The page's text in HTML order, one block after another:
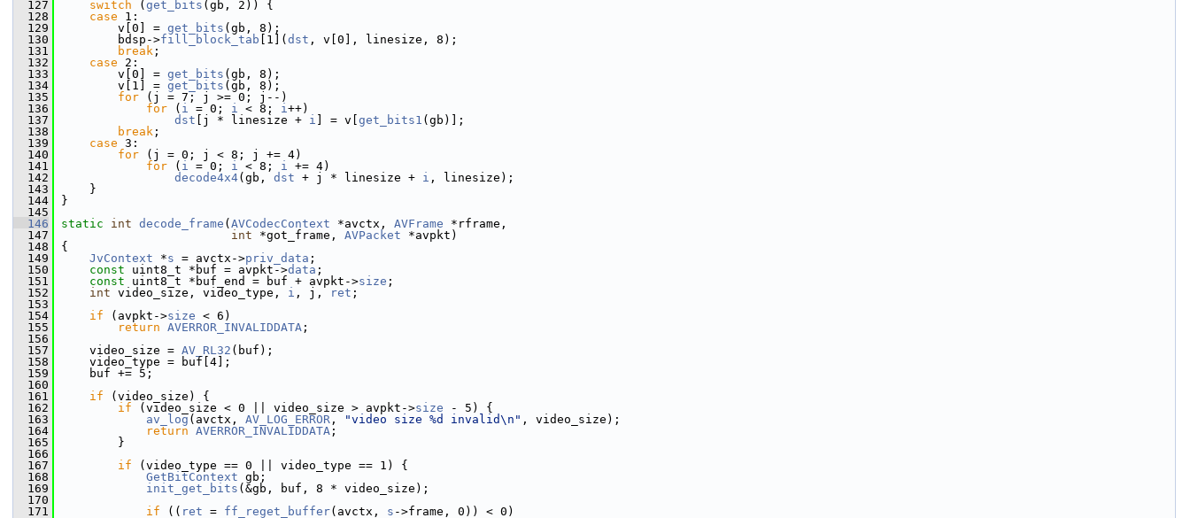
  127
switch ( get_bits (gb, 2)) {
  128
case 1:
  129
v[0] = get_bits (gb, 8);
  130
bdsp->fill_block_tab [1]( dst , v[0], linesize, 8);
  131
break ;
  132
case 2:
  133
v[0] = get_bits (gb, 8);
  134
v[1] = get_bits (gb, 8);
  135
for (j = 7; j >= 0; j--)
  136
for ( i = 0; i < 8; i++)
  137
dst [j * linesize + i ] = v[ get_bits1 (gb)];
  138
break ;
  139
case 3:
  140
for (j = 0; j < 8; j += 4)
  141
for ( i = 0; i < 8; i += 4)
  142
decode4x4(gb, dst + j * linesize + i , linesize);
  143
}
  144
}
  145
  146
static int decode_frame ( AVCodecContext *avctx, AVFrame *rframe,
  147
int *got_frame, AVPacket *avpkt)
  148
{
  149
JvContext *s = avctx->priv_data ;
  150
const uint8_t *buf = avpkt->data ;
  151
const uint8_t *buf_end = buf + avpkt->size ;
  152
int video_size, video_type, i , j, ret ;
  153
  154
if (avpkt->size < 6)
  155
return AVERROR_INVALIDDATA ;
  156
  157
video_size = AV_RL32 (buf);
  158
video_type = buf[4];
  159
buf += 5;
  160
  161
if (video_size) {
  162
if (video_size < 0 || video_size > avpkt->size - 5) {
  163
av_log (avctx, AV_LOG_ERROR , "video size %d invalid\n" , video_size);
  164
return AVERROR_INVALIDDATA ;
  165
}
  166
  167
if (video_type == 0 || video_type == 1) {
  168
GetBitContext gb;
  169
init_get_bits (&gb, buf, 8 * video_size);
  170
  171
if (( ret = ff_reget_buffer(avctx, s ->frame, 0)) < 0)